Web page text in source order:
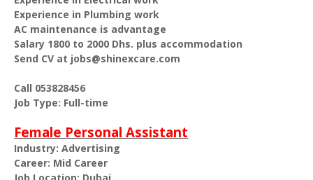
Experience in Plumbing work
AC maintenance is advantage
Salary 1800 to 2000 Dhs. plus accommodation
Send CV at jobs@shinexcare.com
Call 053828456
Job Type: Full-time
Female Personal Assistant
Industry: Advertising
Career: Mid Career